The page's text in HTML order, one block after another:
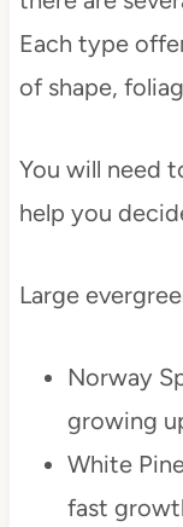
Each type
of shape,
You will need
help you
Large
Norway
growing
White
fast